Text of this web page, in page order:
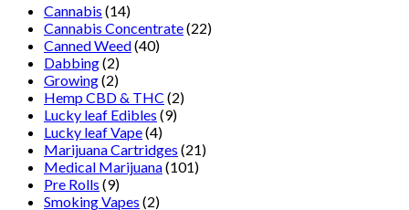
Cannabis (14)
Cannabis Concentrate(22)
Canned Weed(40)
Dabbing(2)
Growing(2)
Hemp CBD & THC (2)
Lucky leaf Edibles (9)
Lucky leaf Vape(4)
Marijuana Cartridges (21)
Medical Marijuana(101)
Pre Rolls (9)
Smoking Vapes (2)